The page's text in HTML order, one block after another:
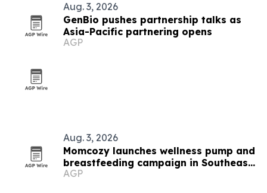
Aug. 3, 2026
GenBio pushes partnership talks as
Asia-Pacific partnering opens
AGP
Aug. 3, 2026
Momcozy launches wellness pump and
breastfeeding campaign in Southeast
Asia
AGP